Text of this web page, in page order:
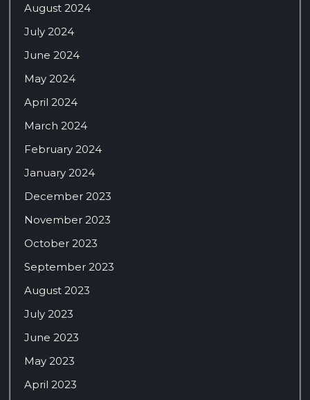
August 2024
July 2024
June 2024
May 2024
April 2024
March 2024
February 2024
January 2024
December 2023
November 2023
October 2023
September 2023
August 2023
July 2023
June 2023
May 2023
April 2023